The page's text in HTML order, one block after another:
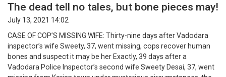
The dead tell no tales, but bone pieces may!
July 13, 2021 14:02
CASE OF COP’S MISSING WIFE: Thirty-nine days after Vadodara
inspector’s wife Sweety, 37, went missing, cops recover human
bones and suspect it may be her Exactly, 39 days after a
Vadodara Police Inspector’s second wife Sweety Desai, 37, went